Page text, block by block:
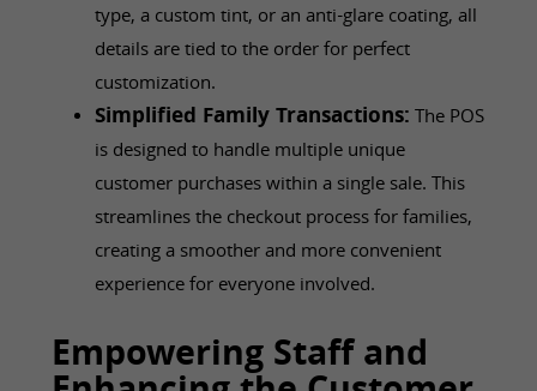
type, a custom tint, or an anti-glare coating, all
details are tied to the order for perfect
customization.
Simplified Family Transactions: The POS
is designed to handle multiple unique
customer purchases within a single sale. This
streamlines the checkout process for families,
creating a smoother and more convenient
experience for everyone involved.
Empowering Staff and